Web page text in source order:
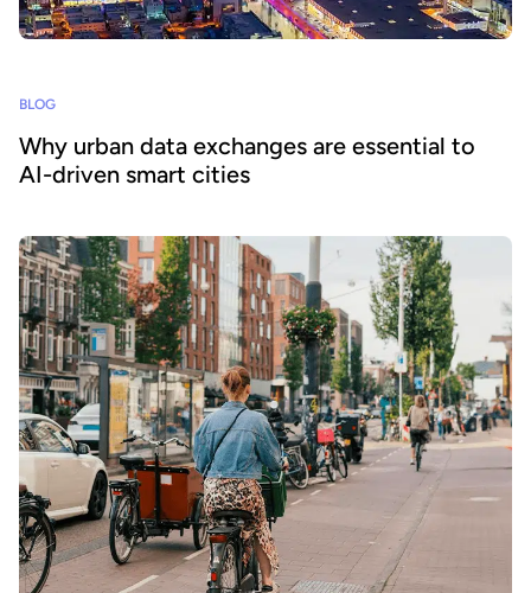
BLOG
Why urban data exchanges are essential to
AI-driven smart cities